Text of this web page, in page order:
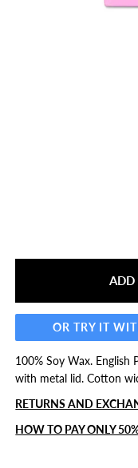
OR TRY IT
100% Soy Wax. English
with metal lid. Cotton
RETURNS AND
HOW TO PAY ONLY